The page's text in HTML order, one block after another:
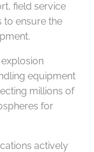
field service
to ensure the
equipment
millions of
for
actively